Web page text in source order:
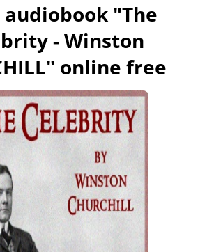
audiobook "The
- Winston
" online free